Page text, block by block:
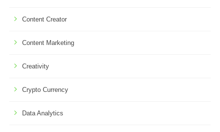
Content Creator
Content Marketing
Creativity
Crypto Currency
Data Analytics